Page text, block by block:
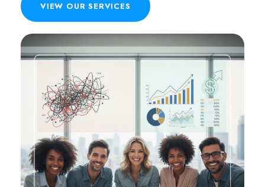
VIEW OUR SERVICES